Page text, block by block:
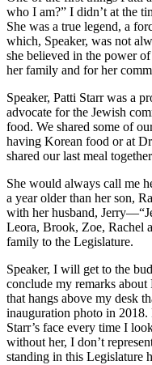
who I am?” I didn’t at the
She was a true legend, a
which, Speaker, was not
she believed in the power
her family and for her
Speaker, Patti Starr was a
advocate for the Jewish
food. We shared some of
having Korean food or at
shared our last meal
She would always call me
a year older than her son,
with her husband,
Leora, Brook, Zoe, Rachel
family to the Legislature.
Speaker, I will get to the
conclude my remarks about
that hangs above my desk
inauguration photo in
Starr’s face every time I
without her, I don’t
standing in this Legislature